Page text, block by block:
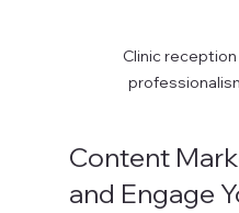
Clinic
Content
and Engage